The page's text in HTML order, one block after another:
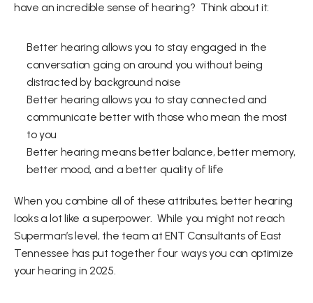
have an incredible sense of hearing?  Think about it:
Better hearing allows you to stay engaged in the
conversation going on around you without being
distracted by background noise
Better hearing allows you to stay connected and
communicate better with those who mean the most
to you
Better hearing means better balance, better memory,
better mood, and a better quality of life
When you combine all of these attributes, better hearing
looks a lot like a superpower.  While you might not reach
Superman’s level, the team at ENT Consultants of East
Tennessee has put together four ways you can optimize
your hearing in 2025.